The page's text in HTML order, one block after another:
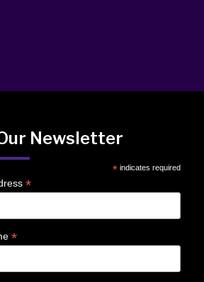
Newsletter
*indicates required
*
*